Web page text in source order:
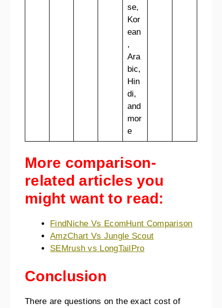
se,
Kor
ean
,
Ara
bic,
Hin
di,
and
mor
e
More comparison-
related articles you
might want to read:
FindNiche Vs EcomHunt Comparison
AmzChart Vs Jungle Scout
SEMrush vs LongTailPro
Conclusion
There are questions on the exact cost of